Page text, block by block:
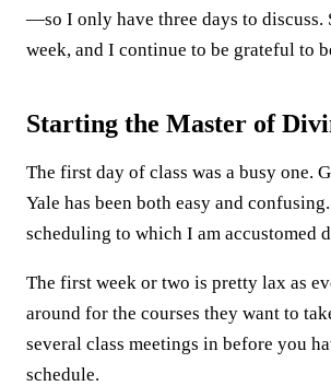
—so I only have three days to discuss.
week, and I continue to be grateful to
Starting the Master of
The first day of class was a busy one.
Yale has been both easy and
scheduling to which I am accustomed
The first week or two is pretty lax as
around for the courses they want to
several class meetings in before you
schedule.